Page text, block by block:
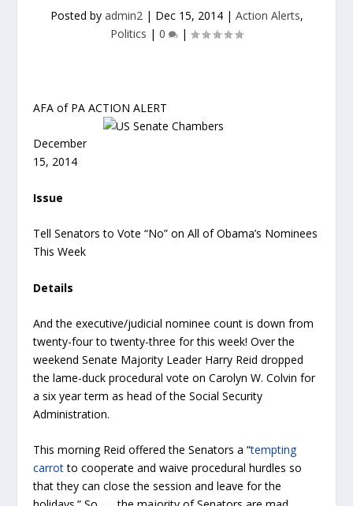
Posted by admin2| Dec 15, 2014| Action Alerts,
Politics | 0 |
AFA of PA ACTION ALERT
December
15, 2014
Issue
Tell Senators to Vote “No” on All of Obama’s Nominees
This Week
Details
And the executive/judicial nominee count is down from
twenty-four to twenty-three for this week! Over the
weekend Senate Majority Leader Harry Reid dropped
the lame-duck procedural vote on Carolyn W. Colvin for
a six year term as head of the Social Security
Administration.
This morning Reid offered the Senators a “tempting
carrotto cooperate and waive procedural hurdles so
that they can close the session and leave for the